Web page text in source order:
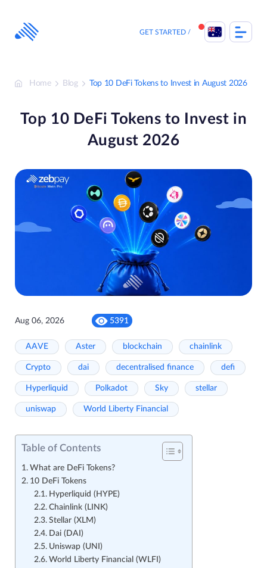
content
GET STARTED
Home Blog Top 10 DeFi Tokens to Invest in August 2026
Top 10 DeFi Tokens to Invest in
August 2026
Aug 06, 2026 5391
AAVE Aster blockchain chainlink
Crypto dai decentralised finance defi
Hyperliquid Polkadot Sky stellar
uniswap World Liberty Financial
Table of Contents
What are DeFi Tokens?
10 DeFi Tokens
Hyperliquid (HYPE)
Chainlink (LINK)
Stellar (XLM)
Dai (DAI)
Uniswap (UNI)
World Liberty Financial (WLFI)